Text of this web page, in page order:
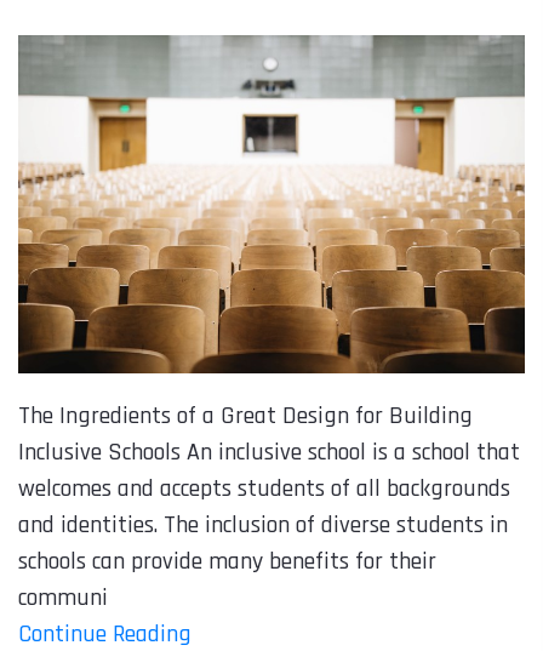
The Ingredients of a Great Design for Building
Inclusive Schools An inclusive school is a school that
welcomes and accepts students of all backgrounds
and identities. The inclusion of diverse students in
schools can provide many benefits for their
communi
Continue Reading